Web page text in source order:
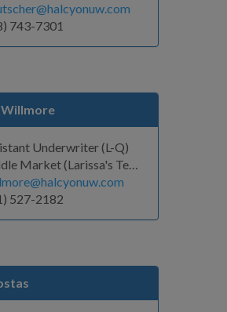
743-7301
Willmore
Underwriter (L-Q)
Market (Larissa's Team)
527-2182